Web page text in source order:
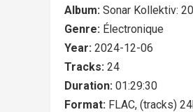
Album: Sonar Kollektiv:
Genre: Électronique
Year: 2024-12-06
Tracks: 24
Duration: 01:29:30
Format: FLAC, (tracks)